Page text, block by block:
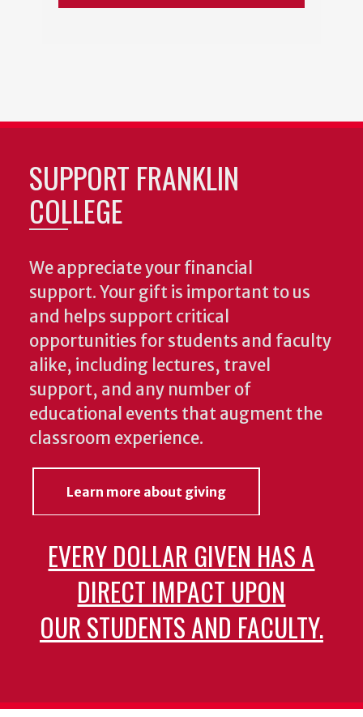
SUPPORT FRANKLIN
COLLEGE
We appreciate your financial
support. Your gift is important to us
and helps support critical
opportunities for students and faculty
alike, including lectures, travel
support, and any number of
educational events that augment the
classroom experience.
Learn more about giving
EVERY DOLLAR GIVEN HAS A
DIRECT IMPACT UPON
OUR STUDENTS AND FACULTY.